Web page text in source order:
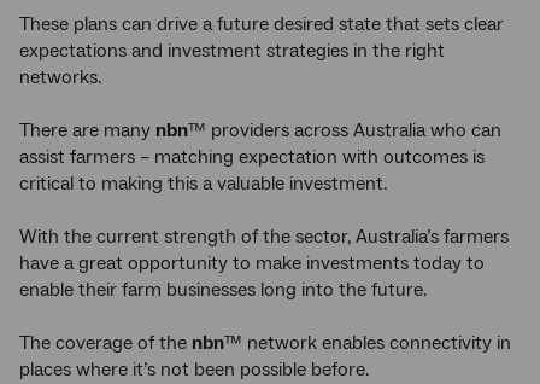
These plans can drive a future desired state that sets clear
expectations and investment strategies in the right
networks.
There are many nbn™ providers across Australia who can
assist farmers – matching expectation with outcomes is
critical to making this a valuable investment.
With the current strength of the sector, Australia’s farmers
have a great opportunity to make investments today to
enable their farm businesses long into the future.
The coverage of the nbn™ network enables connectivity in
places where it’s not been possible before.